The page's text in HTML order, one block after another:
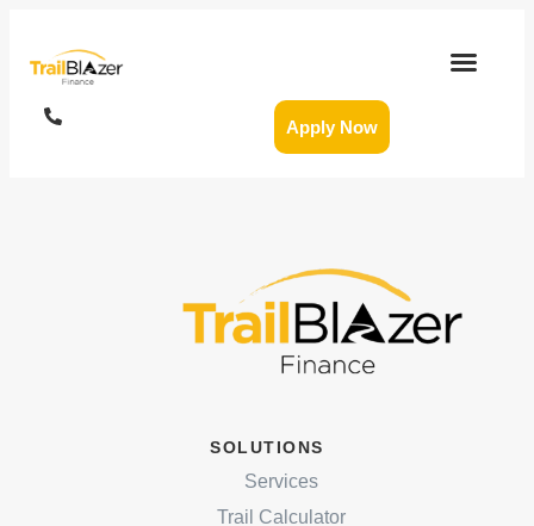
Apply Now
SOLUTIONS
Services
Trail Calculator